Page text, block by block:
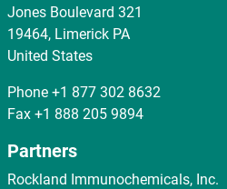
Jones Boulevard 321
19464, Limerick PA
United States
Phone +1 877 302 8632
Fax +1 888 205 9894
Partners
Rockland Immunochemicals, Inc.